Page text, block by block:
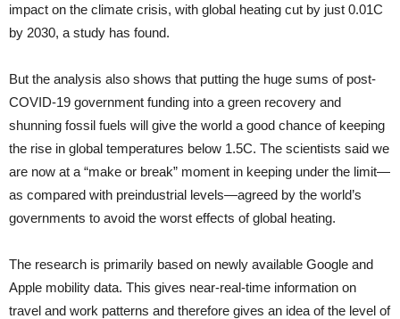
impact on the climate crisis, with global heating cut by just 0.01C
by 2030, a study has found.
But the analysis also shows that putting the huge sums of post-
COVID-19 government funding into a green recovery and
shunning fossil fuels will give the world a good chance of keeping
the rise in global temperatures below 1.5C. The scientists said we
are now at a “make or break” moment in keeping under the limit—
as compared with preindustrial levels—agreed by the world’s
governments to avoid the worst effects of global heating.
The research is primarily based on newly available Google and
Apple mobility data. This gives near-real-time information on
travel and work patterns and therefore gives an idea of the level of